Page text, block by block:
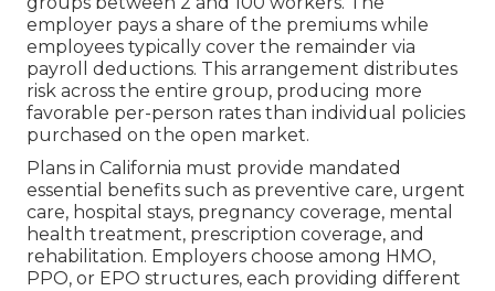
employer pays a share of the premiums while
employees typically cover the remainder via
payroll deductions. This arrangement distributes
risk across the entire group, producing more
favorable per-person rates than individual policies
purchased on the open market.
Plans in California must provide mandated
essential benefits such as preventive care, urgent
care, hospital stays, pregnancy coverage, mental
health treatment, prescription coverage, and
rehabilitation. Employers choose among HMO,
PPO, or EPO structures, each providing different